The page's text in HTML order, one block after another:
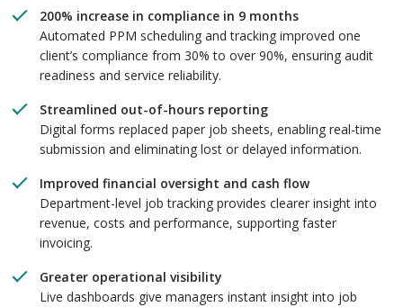
200% increase in compliance in 9 months
Automated PPM scheduling and tracking improved one
client’s compliance from 30% to over 90%, ensuring audit
readiness and service reliability.
Streamlined out-of-hours reporting
Digital forms replaced paper job sheets, enabling real-time
submission and eliminating lost or delayed information.
Improved financial oversight and cash flow
Department-level job tracking provides clearer insight into
revenue, costs and performance, supporting faster
invoicing.
Greater operational visibility
Live dashboards give managers instant insight into job